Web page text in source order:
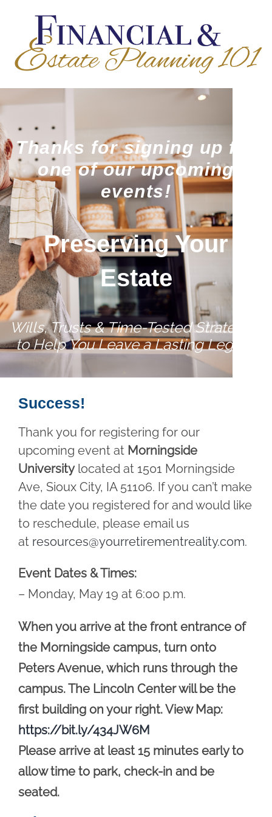
Thanks for signing up for
one of our upcoming
events!
Preserving Your
Estate
Wills, Trusts & Time-Tested Strategies
to Help You Leave a Lasting Legacy
Success!
Thank you for registering for our
upcoming event at Morningside
Universitylocated at 1501 Morningside
Ave, Sioux City, IA 51106. If you can’t make
the date you registered for and would like
to reschedule, please email us
at resources@yourretirementreality.com.
Event Dates & Times:
– Monday, May 19 at 6:00 p.m.
When you arrive at the front entrance of
the Morningside campus, turn onto
Peters Avenue, which runs through the
campus. The Lincoln Center will be the
first building on your right. View Map:
https://bit.ly/434JW6M
Please arrive at least 15 minutes early to
allow time to park, check-in and be
seated.